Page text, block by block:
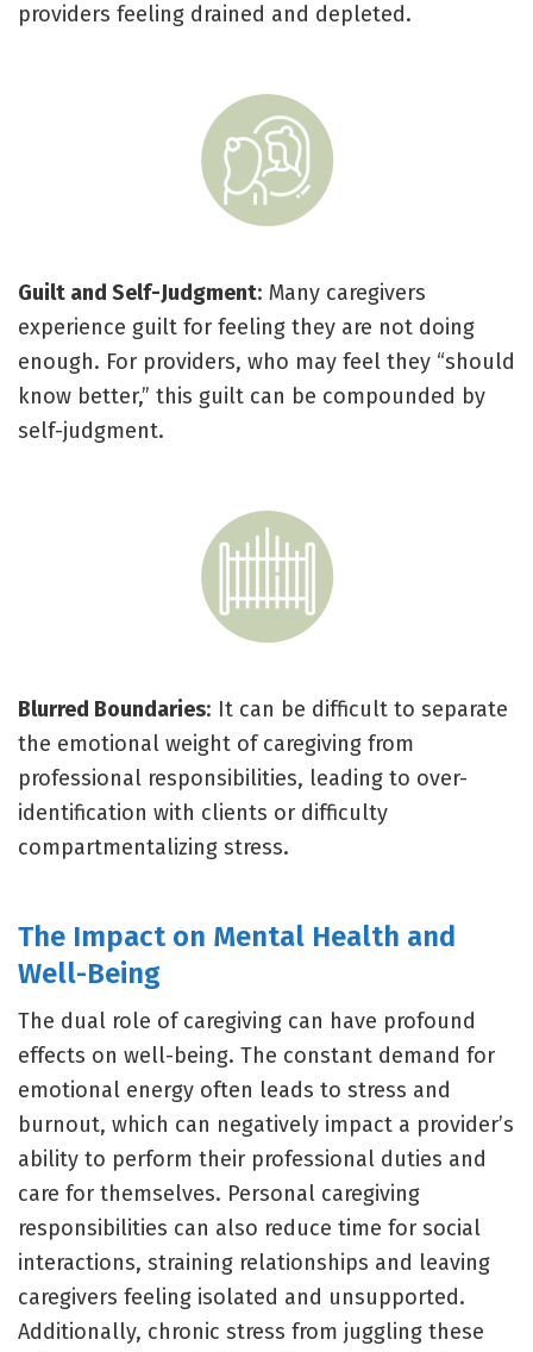
providers feeling drained and depleted.
Guilt and Self-Judgment: Many caregivers
experience guilt for feeling they are not doing
enough. For providers, who may feel they “should
know better,” this guilt can be compounded by
self-judgment.
Blurred Boundaries: It can be difficult to separate
the emotional weight of caregiving from
professional responsibilities, leading to over-
identification with clients or difficulty
compartmentalizing stress.
The Impact on Mental Health and
Well-Being
The dual role of caregiving can have profound
effects on well-being. The constant demand for
emotional energy often leads to stress and
burnout, which can negatively impact a provider’s
ability to perform their professional duties and
care for themselves. Personal caregiving
responsibilities can also reduce time for social
interactions, straining relationships and leaving
caregivers feeling isolated and unsupported.
Additionally, chronic stress from juggling these